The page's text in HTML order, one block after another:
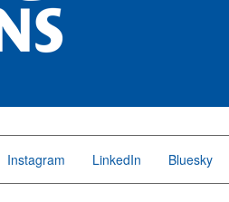
Instagram LinkedIn Bluesky